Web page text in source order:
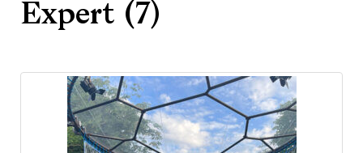
Expert (7)